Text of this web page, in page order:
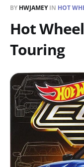
BY HWJAMEYIN HOT
Hot
Touring